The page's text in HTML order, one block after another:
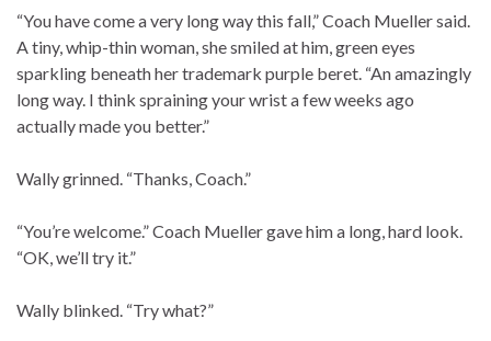
“You have come a very long way this fall,” Coach Mueller said.
A tiny, whip-thin woman, she smiled at him, green eyes
sparkling beneath her trademark purple beret. “An amazingly
long way. I think spraining your wrist a few weeks ago
actually made you better.”
Wally grinned. “Thanks, Coach.”
“You’re welcome.” Coach Mueller gave him a long, hard look.
“OK, we’ll try it.”
Wally blinked. “Try what?”